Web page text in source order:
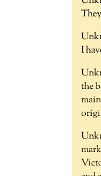
I
the